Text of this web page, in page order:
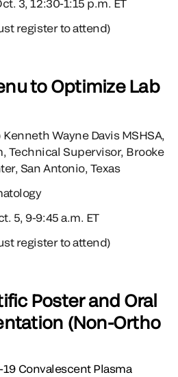
3, 12:30-1:15 p.m. ET
register to attend)
to Optimize Lab
Kenneth Wayne Davis MSHSA,
Technical Supervisor, Brooke
San Antonio, Texas
5, 9-9:45 a.m. ET
register to attend)
Poster and Oral
(Non-Ortho
Convalescent Plasma